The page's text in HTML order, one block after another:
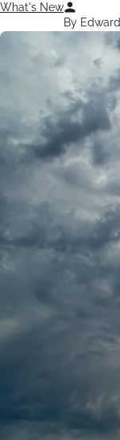
What's New
By Edward